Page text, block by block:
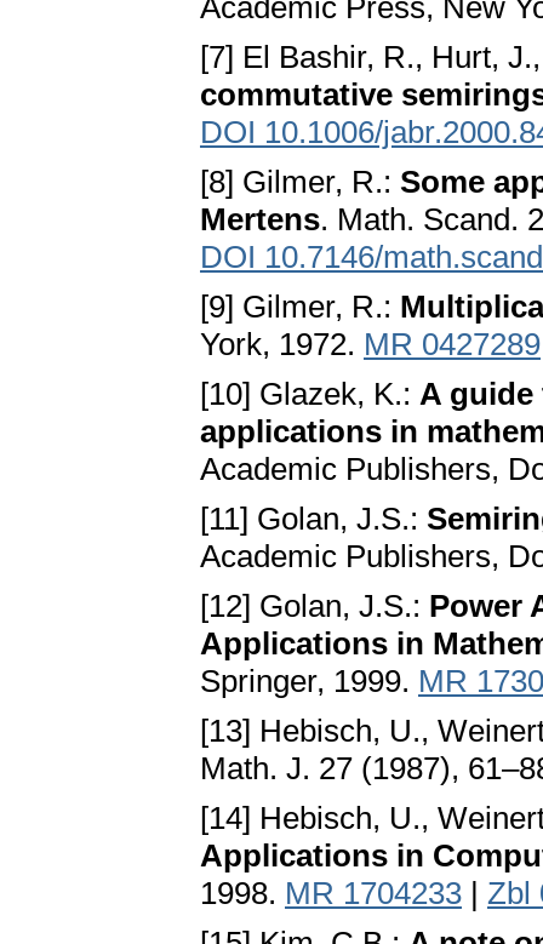
Academic Press, New
[7] El Bashir, R., Hurt,
commutative
DOI 10.1006/
[8] Gilmer, R.: Some
Mertens. Math. Scand.
DOI 10.7146/
[9] Gilmer, R.:
York, 1972. MR 0427289
[10] Glazek, K.: A
applications in
Academic Publishers,
[11] Golan, J.S.:
Academic Publishers,
[12] Golan, J.S.: Power
Applications in
Springer, 1999. MR
[13] Hebisch, U.,
Math. J. 27 (1987),
[14] Hebisch, U.,
Applications in
1998. MR 1704233 | Zbl